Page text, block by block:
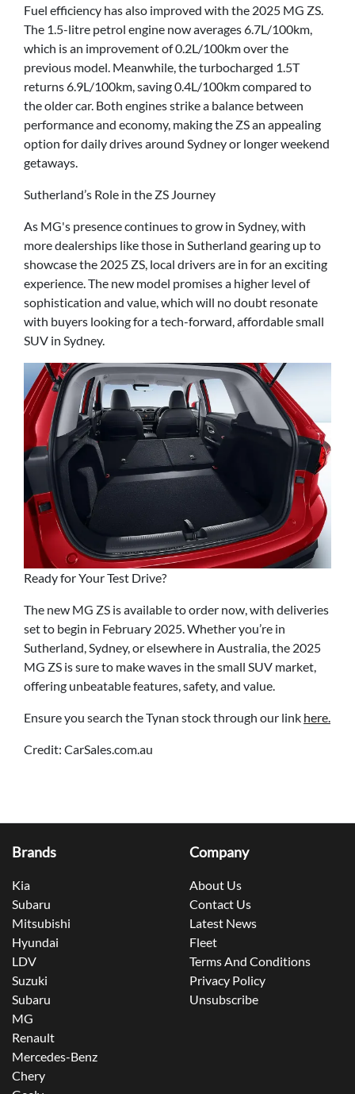
Fuel efficiency has also improved with the 2025 MG ZS.
The 1.5-litre petrol engine now averages 6.7L/100km,
which is an improvement of 0.2L/100km over the
previous model. Meanwhile, the turbocharged 1.5T
returns 6.9L/100km, saving 0.4L/100km compared to
the older car. Both engines strike a balance between
performance and economy, making the ZS an appealing
option for daily drives around Sydney or longer weekend
getaways.
Sutherland’s Role in the ZS Journey
As MG's presence continues to grow in Sydney, with
more dealerships like those in Sutherland gearing up to
showcase the 2025 ZS, local drivers are in for an exciting
experience. The new model promises a higher level of
sophistication and value, which will no doubt resonate
with buyers looking for a tech-forward, affordable small
SUV in Sydney.
Ready for Your Test Drive?
The new MG ZS is available to order now, with deliveries
set to begin in February 2025. Whether you’re in
Sutherland, Sydney, or elsewhere in Australia, the 2025
MG ZS is sure to make waves in the small SUV market,
offering unbeatable features, safety, and value.
Ensure you search the Tynan stock through our link here.
Credit: CarSales.com.au
Brands
Kia
Subaru
Mitsubishi
Hyundai
LDV
Suzuki
Subaru
MG
Renault
Mercedes-Benz
Chery
Company
About Us
Contact Us
Latest News
Fleet
Terms And Conditions
Privacy Policy
Unsubscribe